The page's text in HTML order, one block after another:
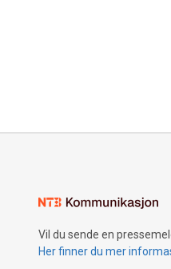
Vil du sende en
Her finner du mer